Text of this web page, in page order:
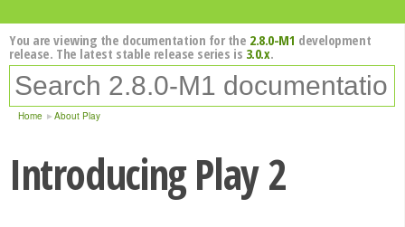
You are viewing the documentation for the 2.8.0-M1 development
release. The latest stable release series is 3.0.x.
Home About Play
Introducing Play 2